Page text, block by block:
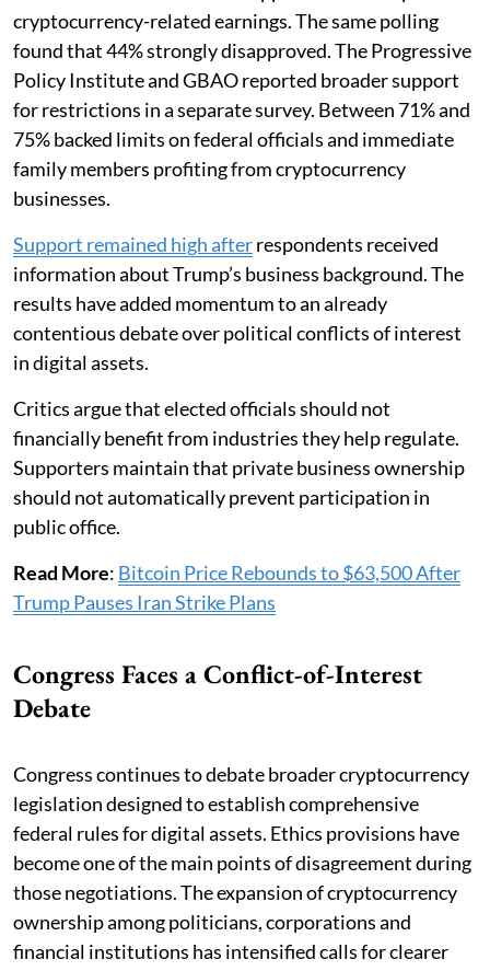
cryptocurrency-related earnings. The same polling
found that 44% strongly disapproved. The Progressive
Policy Institute and GBAO reported broader support
for restrictions in a separate survey. Between 71% and
75% backed limits on federal officials and immediate
family members profiting from cryptocurrency
businesses.
Support remained high afterrespondents received
information about Trump’s business background. The
results have added momentum to an already
contentious debate over political conflicts of interest
in digital assets.
Critics argue that elected officials should not
financially benefit from industries they help regulate.
Supporters maintain that private business ownership
should not automatically prevent participation in
public office.
Read More: Bitcoin Price Rebounds to $63,500 After
Trump Pauses Iran Strike Plans
Congress Faces a Conflict-of-Interest
Debate
Congress continues to debate broader cryptocurrency
legislation designed to establish comprehensive
federal rules for digital assets. Ethics provisions have
become one of the main points of disagreement during
those negotiations. The expansion of cryptocurrency
ownership among politicians, corporations and
financial institutions has intensified calls for clearer